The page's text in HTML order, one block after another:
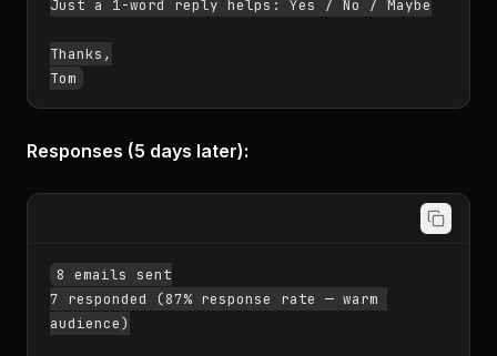
Just a 1-word reply helps: Yes / No / Maybe
Thanks,
Responses (5 days later):
8 emails sent
7 responded (87% response rate — warm
audience)